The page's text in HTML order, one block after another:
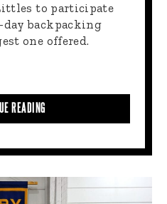
to participate
backpacking
one offered.
READING